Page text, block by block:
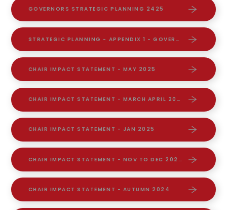
GOVERNORS STRATEGIC PLANNING 2425
STRATEGIC PLANNING - APPENDIX 1 - GOVERNANCE WORKING PARTIES
CHAIR IMPACT STATEMENT - MAY 2025
CHAIR IMPACT STATEMENT - MARCH APRIL 2025
CHAIR IMPACT STATEMENT - JAN 2025
CHAIR IMPACT STATEMENT - NOV TO DEC 2024
CHAIR IMPACT STATEMENT - AUTUMN 2024